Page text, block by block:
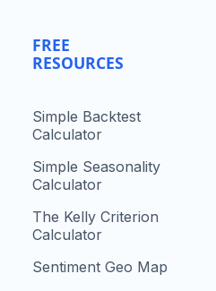
FREE
RESOURCES
Simple Backtest
Calculator
Simple Seasonality
Calculator
The Kelly Criterion
Calculator
Sentiment Geo Map